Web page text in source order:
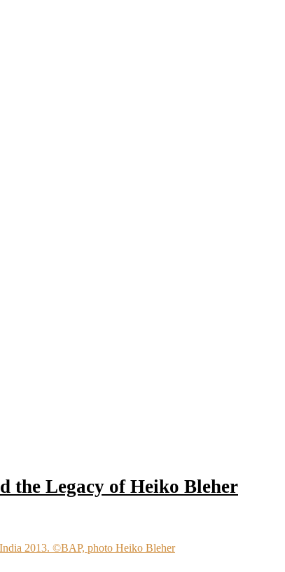
the Legacy of Heiko Bleher